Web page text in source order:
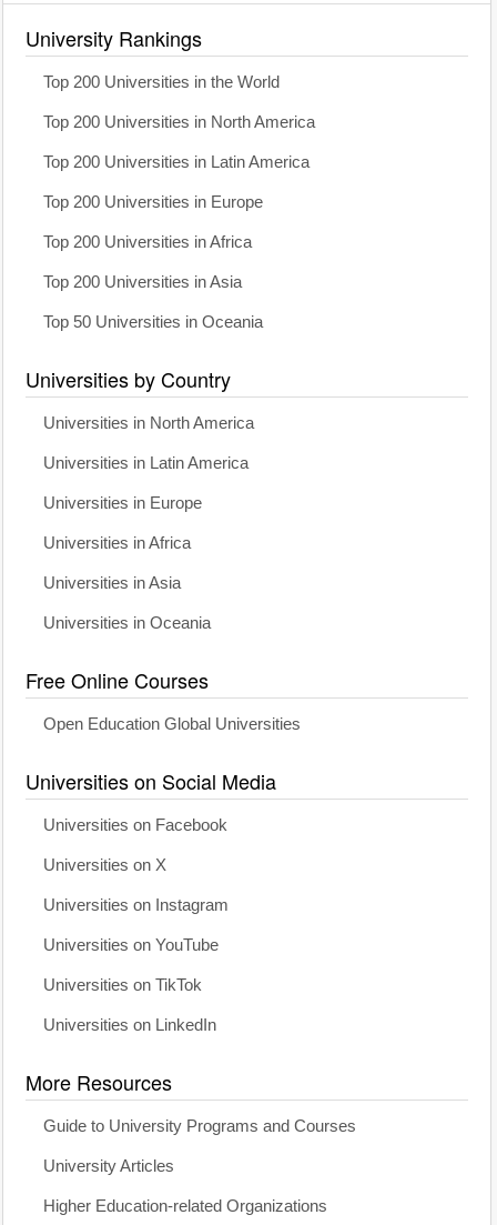
University Rankings
Top 200 Universities in the World
Top 200 Universities in North America
Top 200 Universities in Latin America
Top 200 Universities in Europe
Top 200 Universities in Africa
Top 200 Universities in Asia
Top 50 Universities in Oceania
Universities by Country
Universities in North America
Universities in Latin America
Universities in Europe
Universities in Africa
Universities in Asia
Universities in Oceania
Free Online Courses
Open Education Global Universities
Universities on Social Media
Universities on Facebook
Universities on X
Universities on Instagram
Universities on YouTube
Universities on TikTok
Universities on LinkedIn
More Resources
Guide to University Programs and Courses
University Articles
Higher Education-related Organizations